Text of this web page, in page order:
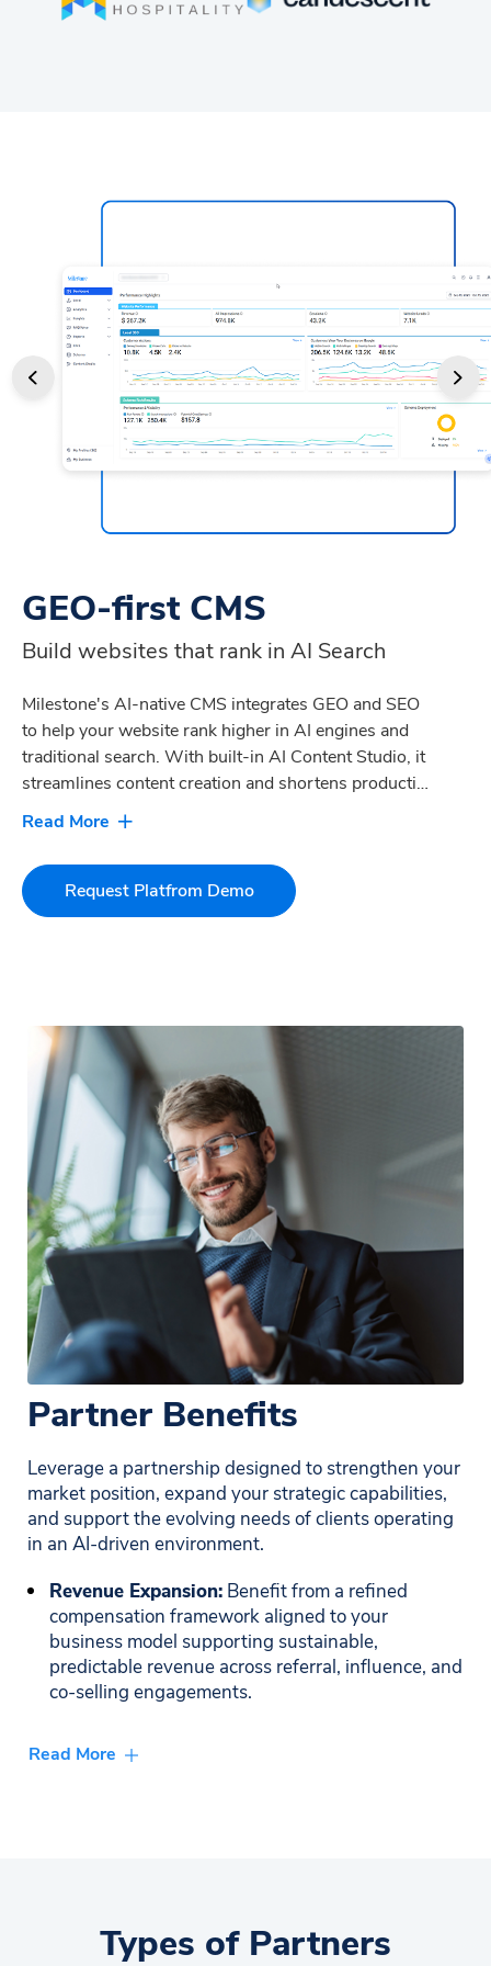
GEO-first CMS
Build websites that rank in AI Search
Milestone's AI-native CMS integrates GEO and SEO
to help your website rank higher in AI engines and
traditional search. With built-in AI Content Studio, it
streamlines content creation and shortens production
cycles. Integrated AI Agents and personalization
tools deliver engaging digital experiences that drive
conversions and customer acquisition, resulting in
10-25% higher digital revenue.
Request Platfrom Demo
Partner Benefits
Leverage a partnership designed to strengthen your
market position, expand your strategic capabilities,
and support the evolving needs of clients operating
in an AI-driven environment.
Revenue Expansion: Benefit from a refined
compensation framework aligned to your
business model supporting sustainable,
predictable revenue across referral, influence, and
co-selling engagements.
Market Visibility & Co-Marketing:
high-impact co-branded assets, joint campaigns,
product training, and ongoing strategic guidance
Read More
Types of Partners